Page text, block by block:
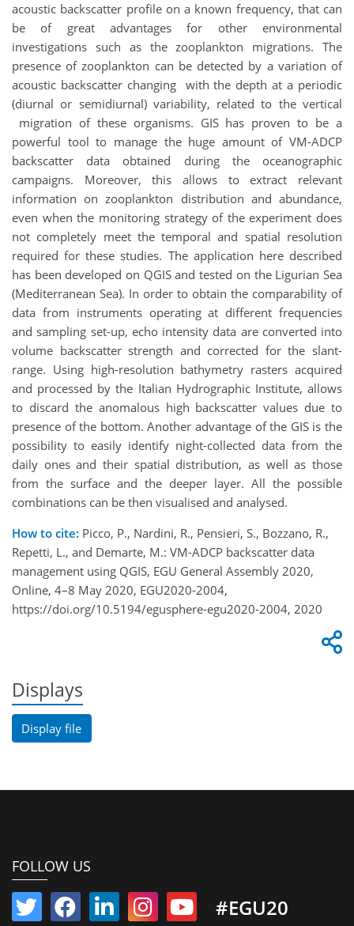
acoustic backscatter profile on a known frequency, that can
be of great advantages for other environmental
investigations such as the zooplankton migrations. The
presence of zooplankton can be detected by a variation of
acoustic backscatter changing with the depth at a periodic
(diurnal or semidiurnal) variability, related to the vertical
migration of these organisms. GIS has proven to be a
powerful tool to manage the huge amount of VM-ADCP
backscatter data obtained during the oceanographic
campaigns. Moreover, this allows to extract relevant
information on zooplankton distribution and abundance,
even when the monitoring strategy of the experiment does
not completely meet the temporal and spatial resolution
required for these studies. The application here described
has been developed on QGIS and tested on the Ligurian Sea
(Mediterranean Sea). In order to obtain the comparability of
data from instruments operating at different frequencies
and sampling set-up, echo intensity data are converted into
volume backscatter strength and corrected for the slant-
range. Using high-resolution bathymetry rasters acquired
and processed by the Italian Hydrographic Institute, allows
to discard the anomalous high backscatter values due to
presence of the bottom. Another advantage of the GIS is the
possibility to easily identify night-collected data from the
daily ones and their spatial distribution, as well as those
from the surface and the deeper layer. All the possible
combinations can be then visualised and analysed.
How to cite: Picco, P., Nardini, R., Pensieri, S., Bozzano, R.,
Repetti, L., and Demarte, M.: VM-ADCP backscatter data
management using QGIS, EGU General Assembly 2020,
Online, 4–8 May 2020, EGU2020-2004,
https://doi.org/10.5194/egusphere-egu2020-2004, 2020
Displays
Display file
FOLLOW US
#EGU20